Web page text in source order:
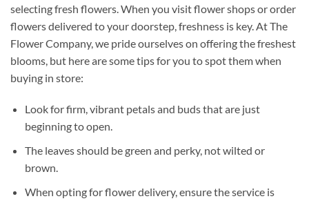
selecting fresh flowers. When you visit flower shops or order
flowers delivered to your doorstep, freshness is key. At The
Flower Company, we pride ourselves on offering the freshest
blooms, but here are some tips for you to spot them when
buying in store:
Look for firm, vibrant petals and buds that are just
beginning to open.
The leaves should be green and perky, not wilted or
brown.
When opting for flower delivery, ensure the service is